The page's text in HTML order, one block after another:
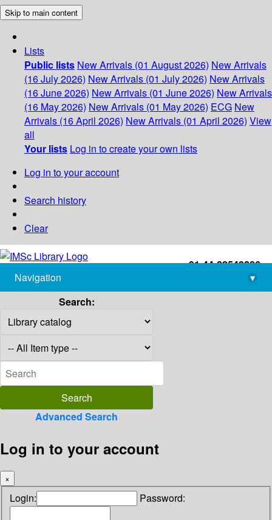
Skip to main content
Lists
Public lists New Arrivals (01 August 2026) New Arrivals
(16 July 2026) New Arrivals (01 July 2026) New Arrivals
(16 June 2026) New Arrivals (01 June 2026) New Arrivals
(16 May 2026) New Arrivals (01 May 2026) ECG New
Arrivals (16 April 2026) New Arrivals (01 April 2026) View
all
Your lists Log in to create your own lists
Log in to your account
Search history
Clear
+91-44-22543226
library@imsc.res.in
Navigation
▾
Search:
Advanced Search
Log in to your account
×
Login: Password: